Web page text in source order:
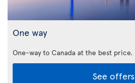
One way
One-way to Canada at the best price.
See offers